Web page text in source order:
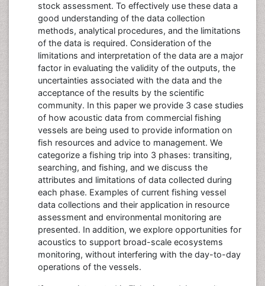
stock assessment. To effectively use these data a
good understanding of the data collection
methods, analytical procedures, and the limitations
of the data is required. Consideration of the
limitations and interpretation of the data are a major
factor in evaluating the validity of the outputs, the
uncertainties associated with the data and the
acceptance of the results by the scientific
community. In this paper we provide 3 case studies
of how acoustic data from commercial fishing
vessels are being used to provide information on
fish resources and advice to management. We
categorize a fishing trip into 3 phases: transiting,
searching, and fishing, and we discuss the
attributes and limitations of data collected during
each phase. Examples of current fishing vessel
data collections and their application in resource
assessment and environmental monitoring are
presented. In addition, we explore opportunities for
acoustics to support broad-scale ecosystems
monitoring, without interfering with the day-to-day
operations of the vessels.